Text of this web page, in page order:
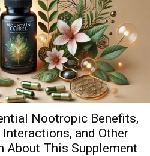
Nootropic Benefits,
and Other
About This Supplement